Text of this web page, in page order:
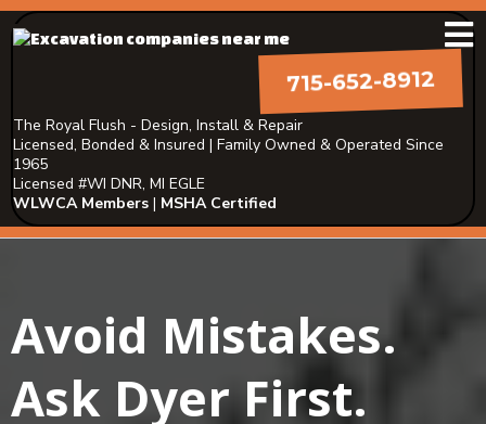
715-652-8912
The Royal Flush - Design, Install & Repair
Licensed, Bonded & Insured | Family Owned & Operated Since
1965
Licensed #WI DNR, MI EGLE
WLWCA Members | MSHA Certified
Avoid Mistakes.
Ask Dyer First.